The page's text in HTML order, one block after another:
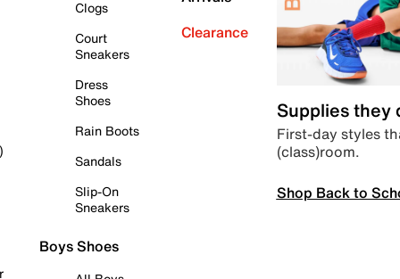
Clogs
Court
Sneakers
Dress
Shoes
Rain Boots
Sandals
Slip-On
Sneakers
Boys Shoes
Clearance
Supplies they
First-day styles
(class)room.
Shop Back to